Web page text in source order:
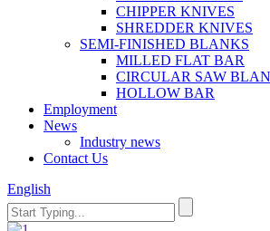
CHIPPER KNIVES
SHREDDER KNIVES
SEMI-FINISHED BLANKS
MILLED FLAT BAR
CIRCULAR SAW
HOLLOW BAR
Employment
News
Industry news
Contact Us
English